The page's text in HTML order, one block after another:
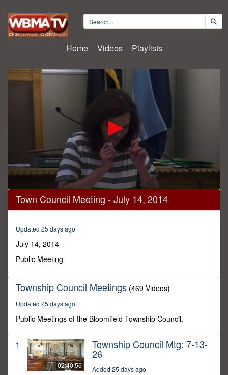
Home Videos Playlists
0
seconds
of
minutes,
37
seconds
Town Council Meeting - July 14, 2014
Updated 25 days ago
July 14, 2014
Public Meeting
Township Council Meetings (469 Videos)
Updated 25 days ago
Public Meetings of the Bloomfield Township Council.
1
02:40:56
Township Council Mtg: 7-13-
26
Added 25 days ago